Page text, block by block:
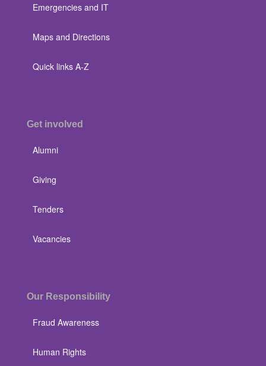
Emergencies and IT
Maps and Directions
Quick links A-Z
Get involved
Alumni
Giving
Tenders
Vacancies
Our Responsibility
Fraud Awareness
Human Rights